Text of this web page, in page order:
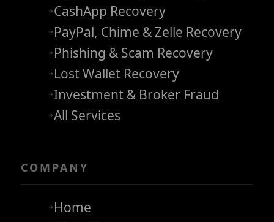
CashApp Recovery
PayPal, Chime & Zelle Recovery
Phishing & Scam Recovery
Lost Wallet Recovery
Investment & Broker Fraud
All Services
COMPANY
Home